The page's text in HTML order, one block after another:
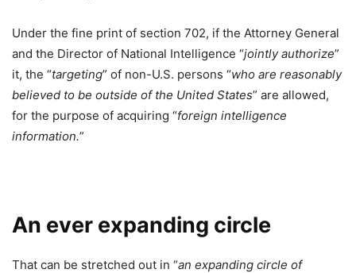
Under the fine print of section 702, if the Attorney General
and the Director of National Intelligence “jointly authorize”
it, the “targeting” of non-U.S. persons “who are reasonably
believed to be outside of the United States” are allowed,
for the purpose of acquiring “foreign intelligence
information.”
An ever expanding circle
That can be stretched out in “an expanding circle of